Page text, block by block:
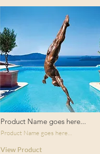
Product Name goes here...
Product Name goes here...
View Product